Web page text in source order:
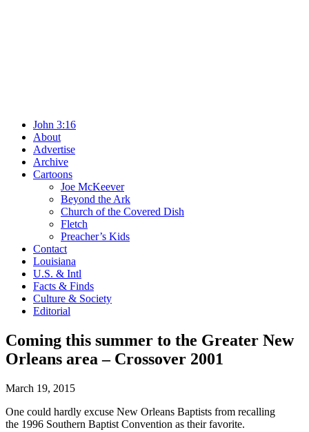
John 3:16
About
Advertise
Archive
Cartoons
Joe McKeever
Beyond the Ark
Church of the Covered Dish
Fletch
Preacher’s Kids
Contact
Louisiana
U.S. & Intl
Facts & Finds
Culture & Society
Editorial
Coming this summer to the Greater New
Orleans area – Crossover 2001
March 19, 2015
One could hardly excuse New Orleans Baptists from recalling
the 1996 Southern Baptist Convention as their favorite.